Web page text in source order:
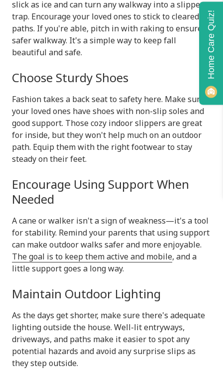
slick as ice and can turn any walkway into a slippery
trap. Encourage your loved ones to stick to cleared
paths. If you're able, pitch in with raking to ensure a
safer walkway. It's a simple way to keep fall
beautiful and safe.
Choose Sturdy Shoes
Fashion takes a back seat to safety here. Make sure
your loved ones have shoes with non-slip soles and
good support. Those cozy indoor slippers are great
for inside, but they won't help much on an outdoor
path. Equip them with the right footwear to stay
steady on their feet.
Encourage Using Support When
Needed
A cane or walker isn't a sign of weakness—it's a tool
for stability. Remind your parents that using support
can make outdoor walks safer and more enjoyable.
The goal is to keep them active and mobile, and a
little support goes a long way.
Maintain Outdoor Lighting
As the days get shorter, make sure there's adequate
lighting outside the house. Well-lit entryways,
driveways, and paths make it easier to spot any
potential hazards and avoid any surprise slips as
they step outside.
Home Care Quiz!